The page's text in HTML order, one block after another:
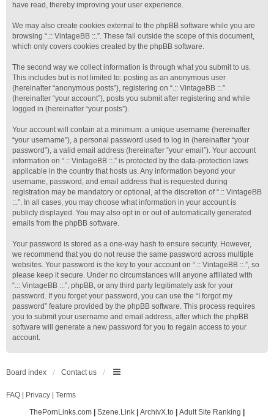
have read, thereby improving your user experience.
We may also create cookies external to the phpBB software while you are
browsing “.:: VintageBB ::.”. These fall outside the scope of this document,
which only covers cookies created by the phpBB software.
The second way we collect information is through what you submit to us.
This includes but is not limited to: posting as an anonymous user
(hereinafter “anonymous posts”), registering on “.:: VintageBB ::.”
(hereinafter “your account”), posts you submit after registering and while
logged in (hereinafter “your posts”).
Your account will contain at a minimum: a unique username (hereinafter
“your username”), a personal password used to log in (hereinafter “your
password”), a valid email address (hereinafter “your email”). Your account
information on “.:: VintageBB ::.” is protected by the data-protection laws
applicable in the country that hosts us. Any information beyond your
username, password, and email address that is requested during
registration may be mandatory or optional, at the discretion of “.:: VintageBB
::.”. In all cases, you may choose what information in your account is
publicly displayed. You may also opt in or out of automatically generated
emails from the phpBB software.
Your password is stored as a one-way hash to ensure security. However,
we recommend that you do not reuse the same password across multiple
websites. Your password is the key to your account on “.:: VintageBB ::.”, so
please keep it secure. Under no circumstances will anyone affiliated with
“.:: VintageBB ::.”, phpBB, or any third party legitimately ask for your
password. If you forget your password, you can use the “I forgot my
password” feature provided by the phpBB software. This process requires
you to submit your username and email address, after which the phpBB
software will generate a new password for you to regain access to your
account.
Board index Contact us
FAQ Privacy
Terms
ThePornLinks.com
Szene.Link ArchivX.to Adult Site Ranking